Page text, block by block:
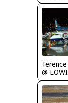
@ LOWI